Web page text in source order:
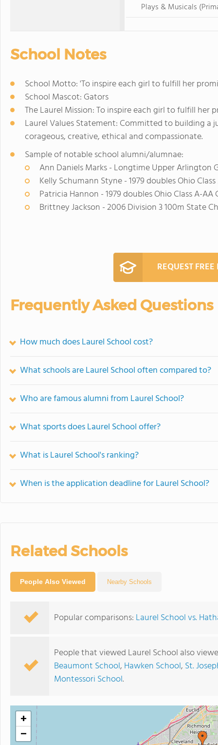
Plays & Musicals
School Notes
School Motto: 'To inspire each girl to fulfill her
School Mascot: Gators
The Laurel Mission: To inspire each girl to fulfill
Laurel Values Statement: Committed to building a
corageous, creative, ethical and compassionate.
Sample of notable school alumni/alumnae:
Ann Daniels Marks - Longtime Upper Arlington
Kelly Schumann Styne - 1979 doubles Ohio
Patricia Hannon - 1979 doubles Ohio Class A-AA
Brittney Jackson - 2006 Division 3 100m State
REQUEST
Frequently Asked Questions
How much does Laurel School cost?
What schools are Laurel School often compared to?
Who are famous alumni from Laurel School?
What sports does Laurel School offer?
What is Laurel School's ranking?
When is the application deadline for Laurel School?
Related Schools
People Also Viewed Nearby Schools
Popular comparisons: Laurel School vs.
People that viewed Laurel School also
Beaumont School, Hawken School, St.
Montessori School.
+
−